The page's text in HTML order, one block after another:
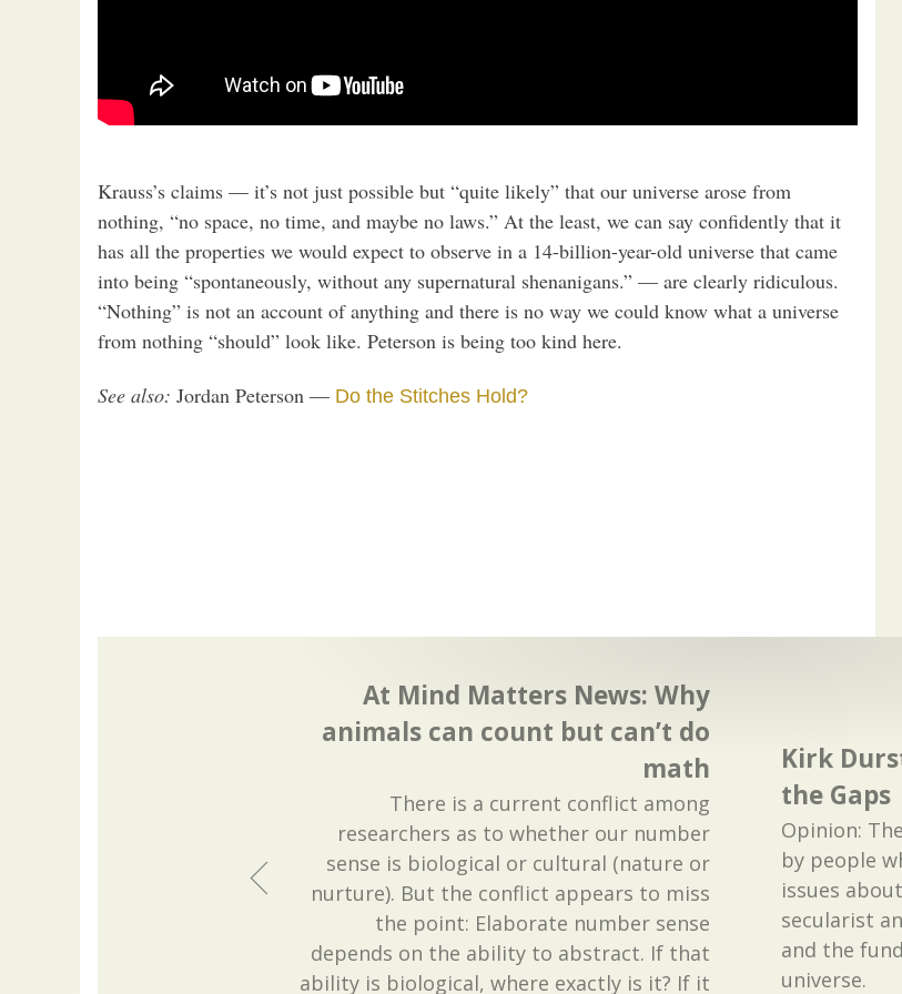
Krauss’s claims — it’s not just possible but “quite likely” that our universe arose from
nothing, “no space, no time, and maybe no laws.” At the least, we can say confidently that it
has all the properties we would expect to observe in a 14-billion-year-old universe that came
into being “spontaneously, without any supernatural shenanigans.” — are clearly ridiculous.
“Nothing” is not an account of anything and there is no way we could know what a universe
from nothing “should” look like. Peterson is being too kind here.
See also: Jordan Peterson — Do the Stitches Hold?
At Mind Matters News: Why
animals can count but can’t do
math
There is a current conflict among
researchers as to whether our number
sense is biological or cultural (nature or
nurture). But the conflict appears to miss
the point: Elaborate number sense
depends on the ability to abstract. If that
ability is biological, where exactly is it? If it
Kirk
the Gaps
Opinion:
by people
issues
secularist
and the
universe.